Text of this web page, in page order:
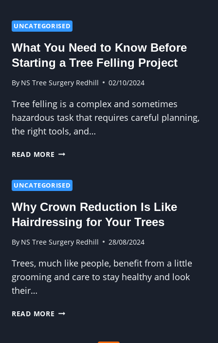
BENEFITS
REMOVING
STUMPS
FROM
YOUR
UNCATEGORISED
What You Need to Know Before
Starting a Tree Felling Project
By NS Tree Surgery Redhill 02/10/2024
Tree felling is a complex and sometimes
hazardous task that requires careful planning,
the right tools, and…
READ MORE WHAT
TO
BEFORE
STARTING
TREE
PROJECT
UNCATEGORISED
Why Crown Reduction Is Like
Hairdressing for Your Trees
By NS Tree Surgery Redhill 28/08/2024
Trees, much like people, benefit from a little
grooming and care to stay healthy and look
their…
READ MORE WHY